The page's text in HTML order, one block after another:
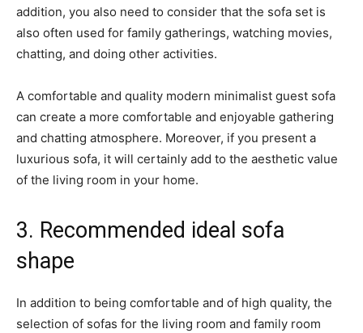
addition, you also need to consider that the sofa set is
also often used for family gatherings, watching movies,
chatting, and doing other activities.
A comfortable and quality modern minimalist guest sofa
can create a more comfortable and enjoyable gathering
and chatting atmosphere. Moreover, if you present a
luxurious sofa, it will certainly add to the aesthetic value
of the living room in your home.
3. Recommended ideal sofa
shape
In addition to being comfortable and of high quality, the
selection of sofas for the living room and family room